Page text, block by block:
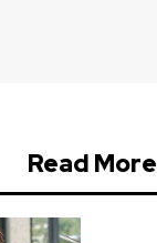
Read More